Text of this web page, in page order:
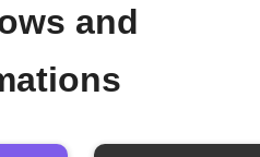
and